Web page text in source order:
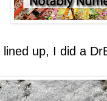
up, I did a